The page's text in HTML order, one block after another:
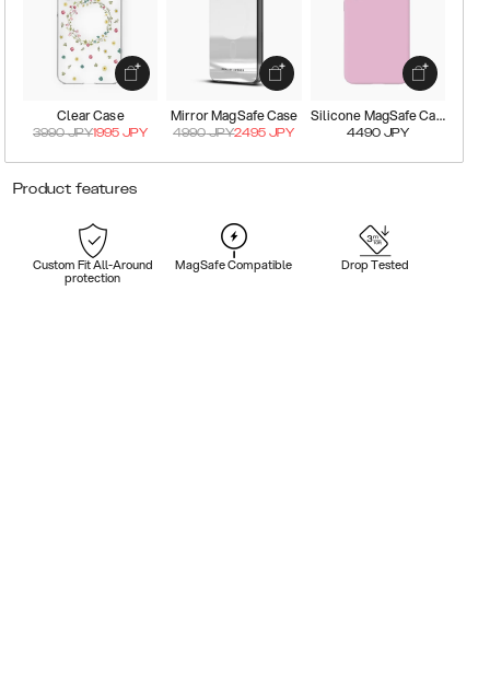
Clear Case
3990JPY1995 JPY
Mirror MagSafe Case
4990JPY2495 JPY
Silicone MagSafe Case
4490 JPY
Product features
Custom Fit All-Around
protection
MagSafe Compatible Drop Tested